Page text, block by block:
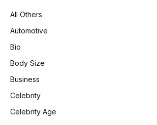
All Others
Automotive
Bio
Body Size
Business
Celebrity
Celebrity Age